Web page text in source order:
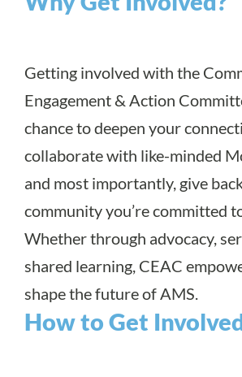
Getting involved with the
Engagement & Action
chance to deepen your
collaborate with like-minded
and most importantly, give
community you’re committed
Whether through advocacy,
shared learning, CEAC
shape the future of AMS.
How to Get